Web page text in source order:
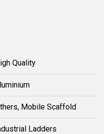
Quality
Mobile Scaffold
Ladders